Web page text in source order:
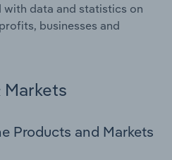
data and statistics on
businesses and
Products and Markets